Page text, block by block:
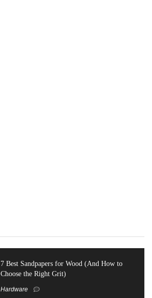
7 Best Sandpapers for Wood (And How to
Choose the Right Grit)
Hardware